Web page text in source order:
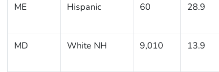
ME Hispanic 60 28.9
MD White NH 9,010 13.9